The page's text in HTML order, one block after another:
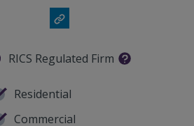
RICS Regulated Firm
Residential
Commercial